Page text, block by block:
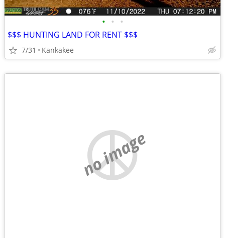
• • •
$$$ HUNTING LAND FOR RENT $$$
7/31 Kankakee
no image